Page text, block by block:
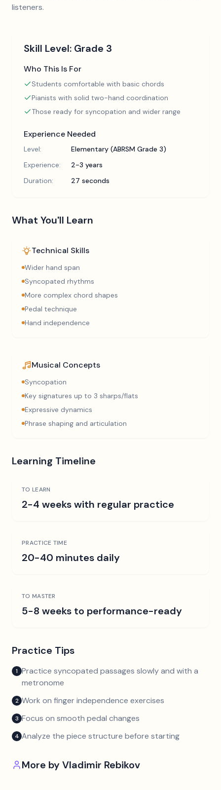
listeners.
Skill Level: Grade 3
Who This Is For
Students comfortable with basic chords
Pianists with solid two-hand coordination
Those ready for syncopation and wider range
Experience Needed
Level:
Elementary (ABRSM Grade 3)
Experience:
2-3 years
Duration:
27 seconds
What You'll Learn
Technical Skills
Wider hand span
Syncopated rhythms
More complex chord shapes
Pedal technique
Hand independence
Musical Concepts
Syncopation
Key signatures up to 3 sharps/flats
Expressive dynamics
Phrase shaping and articulation
Learning Timeline
TO LEARN
2-4 weeks with regular practice
PRACTICE TIME
20-40 minutes daily
TO MASTER
5-8 weeks to performance-ready
Practice Tips
1 Practice syncopated passages slowly and with a
metronome
2 Work on finger independence exercises
3 Focus on smooth pedal changes
4 Analyze the piece structure before starting
More byVladimir Rebikov